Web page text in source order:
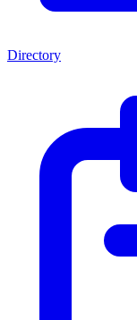
Directory